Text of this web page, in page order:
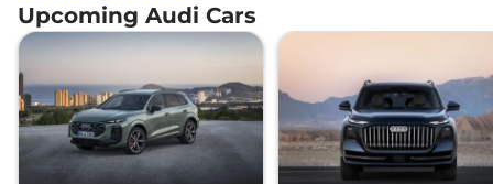
Upcoming Audi Cars